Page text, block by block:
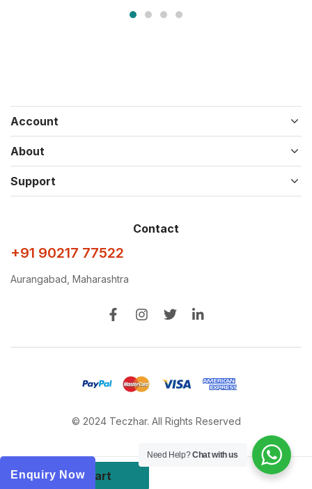
Add to cart
Account
About
Support
Contact
+91 90217 77522
Aurangabad, Maharashtra
© 2024 Teczhar. All Rights Reserved
Need Help?Chat with us
Enquiry Now